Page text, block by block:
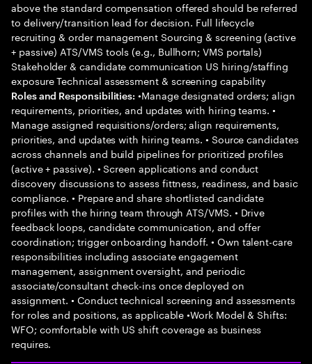
above the standard compensation offered should be referred
to delivery/transition lead for decision. Full lifecycle
recruiting & order management Sourcing & screening (active
+ passive) ATS/VMS tools (e.g., Bullhorn; VMS portals)
Stakeholder & candidate communication US hiring/staffing
exposure Technical assessment & screening capability
Roles and Responsibilities: •Manage designated orders; align
requirements, priorities, and updates with hiring teams. •
Manage assigned requisitions/orders; align requirements,
priorities, and updates with hiring teams. • Source candidates
across channels and build pipelines for prioritized profiles
(active + passive). • Screen applications and conduct
discovery discussions to assess fittness, readiness, and basic
compliance. • Prepare and share shortlisted candidate
profiles with the hiring team through ATS/VMS. • Drive
feedback loops, candidate communication, and offer
coordination; trigger onboarding handoff. • Own talent-care
responsibilities including associate engagement
management, assignment oversight, and periodic
associate/consultant check-ins once deployed on
assignment. • Conduct technical screening and assessments
for roles and positions, as applicable •Work Model & Shifts:
WFO; comfortable with US shift coverage as business
requires.